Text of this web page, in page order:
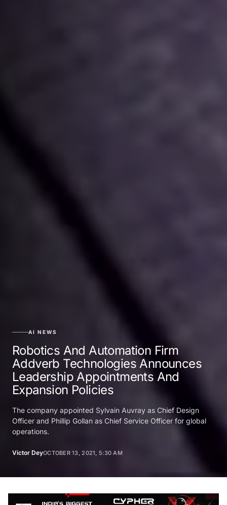
AI NEWS
Robotics And Automation Firm
Addverb Technologies Announces
Leadership Appointments And
Expansion Policies
The company appointed Sylvain Auvray as Chief Design
Officer and Phillip Gollan as Chief Service Officer for global
operations.
Victor DeyOCTOBER 13, 2021, 5:30 AM